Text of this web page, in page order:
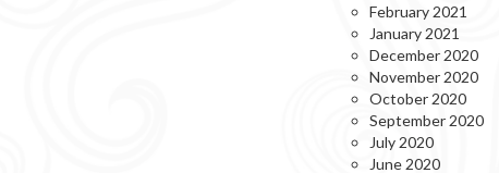
February 2021
January 2021
December 2020
November 2020
October 2020
September 2020
July 2020
June 2020